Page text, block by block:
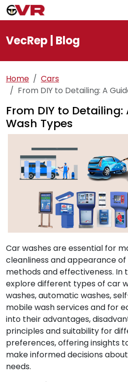
VecRep | Blog
Home
Cars
From DIY to Detailing: A
From DIY to
Wash Types
Car washes are essential for
cleanliness and appearance
methods and effectiveness. In
explore different types of car
washes, automatic washes,
mobile wash services and for
into their advantages,
principles and suitability for
preferences, offering insights
make informed decisions
needs.